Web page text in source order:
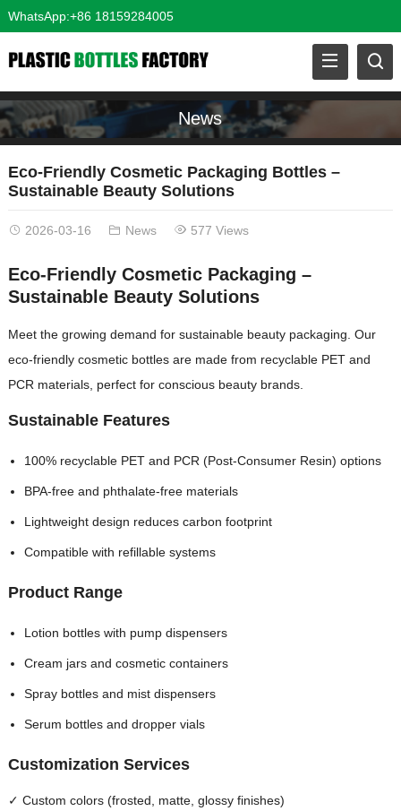
WhatsApp:+86 18159284005
News
Eco-Friendly Cosmetic Packaging Bottles –
Sustainable Beauty Solutions
2026-03-16 News 577 Views
Eco-Friendly Cosmetic Packaging –
Sustainable Beauty Solutions
Meet the growing demand for sustainable beauty packaging. Our
eco-friendly cosmetic bottles are made from recyclable PET and
PCR materials, perfect for conscious beauty brands.
Sustainable Features
100% recyclable PET and PCR (Post-Consumer Resin) options
BPA-free and phthalate-free materials
Lightweight design reduces carbon footprint
Compatible with refillable systems
Product Range
Lotion bottles with pump dispensers
Cream jars and cosmetic containers
Spray bottles and mist dispensers
Serum bottles and dropper vials
Customization Services
✓ Custom colors (frosted, matte, glossy finishes)